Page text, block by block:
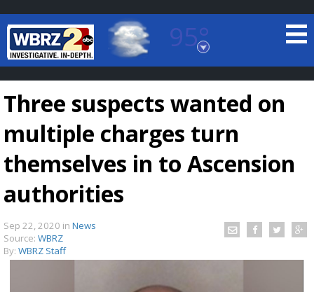
95°
Baton Rouge, Louisiana
7 DAY FORECAST
Three suspects wanted on
multiple charges turn
themselves in to Ascension
authorities
Sep 22, 2020 in News
Source: WBRZ
By: WBRZ Staff